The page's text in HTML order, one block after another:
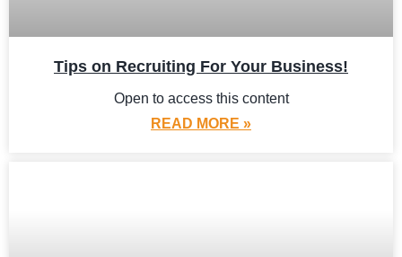
Tips on Recruiting For Your Business!
Open to access this content
READ MORE »